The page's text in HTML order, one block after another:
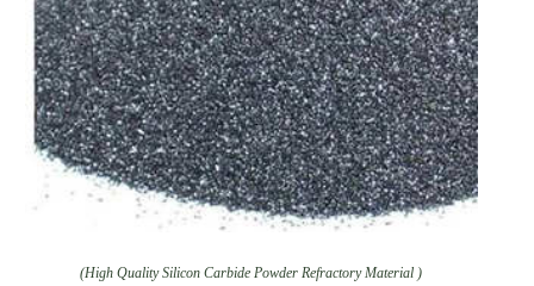
(High Quality Silicon Carbide Powder Refractory Material )